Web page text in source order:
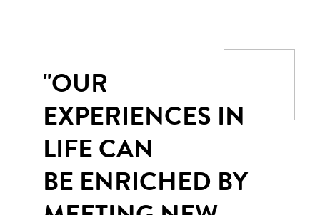
"OUR
EXPERIENCES IN
LIFE CAN
BE ENRICHED BY